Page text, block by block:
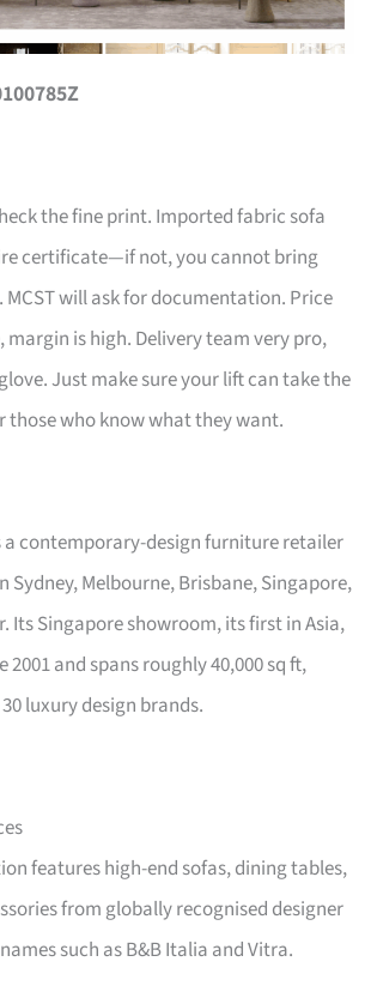
the fine print. Imported fabric sofa
certificate—if not, you cannot bring
MCST will ask for documentation. Price
margin is high. Delivery team very pro,
Just make sure your lift can take the
those who know what they want.
a contemporary-design furniture retailer
Sydney, Melbourne, Brisbane, Singapore,
Its Singapore showroom, its first in Asia,
2001 and spans roughly 40,000 sq ft,
luxury design brands.
features high-end sofas, dining tables,
from globally recognised designer
such as B&B Italia and Vitra.